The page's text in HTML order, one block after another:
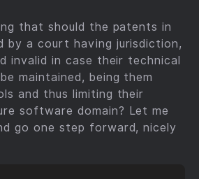
that should the patents in
by a court having jurisdiction,
invalid in case their technical
maintained, being them
and thus limiting their
software domain? Let me
go one step forward, nicely